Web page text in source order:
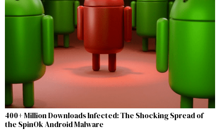
400+ Million Downloads Infected: The Shocking Spread of
the SpinOk Android Malware